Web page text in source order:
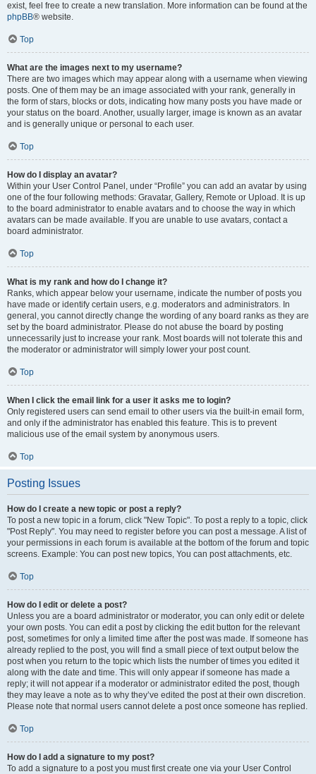
exist, feel free to create a new translation. More information can be found at the
phpBB® website.
Top
What are the images next to my username?
There are two images which may appear along with a username when viewing
posts. One of them may be an image associated with your rank, generally in
the form of stars, blocks or dots, indicating how many posts you have made or
your status on the board. Another, usually larger, image is known as an avatar
and is generally unique or personal to each user.
Top
How do I display an avatar?
Within your User Control Panel, under “Profile” you can add an avatar by using
one of the four following methods: Gravatar, Gallery, Remote or Upload. It is up
to the board administrator to enable avatars and to choose the way in which
avatars can be made available. If you are unable to use avatars, contact a
board administrator.
Top
What is my rank and how do I change it?
Ranks, which appear below your username, indicate the number of posts you
have made or identify certain users, e.g. moderators and administrators. In
general, you cannot directly change the wording of any board ranks as they are
set by the board administrator. Please do not abuse the board by posting
unnecessarily just to increase your rank. Most boards will not tolerate this and
the moderator or administrator will simply lower your post count.
Top
When I click the email link for a user it asks me to login?
Only registered users can send email to other users via the built-in email form,
and only if the administrator has enabled this feature. This is to prevent
malicious use of the email system by anonymous users.
Top
Posting Issues
How do I create a new topic or post a reply?
To post a new topic in a forum, click "New Topic". To post a reply to a topic, click
"Post Reply". You may need to register before you can post a message. A list of
your permissions in each forum is available at the bottom of the forum and topic
screens. Example: You can post new topics, You can post attachments, etc.
Top
How do I edit or delete a post?
Unless you are a board administrator or moderator, you can only edit or delete
your own posts. You can edit a post by clicking the edit button for the relevant
post, sometimes for only a limited time after the post was made. If someone has
already replied to the post, you will find a small piece of text output below the
post when you return to the topic which lists the number of times you edited it
along with the date and time. This will only appear if someone has made a
reply; it will not appear if a moderator or administrator edited the post, though
they may leave a note as to why they’ve edited the post at their own discretion.
Please note that normal users cannot delete a post once someone has replied.
Top
How do I add a signature to my post?
To add a signature to a post you must first create one via your User Control